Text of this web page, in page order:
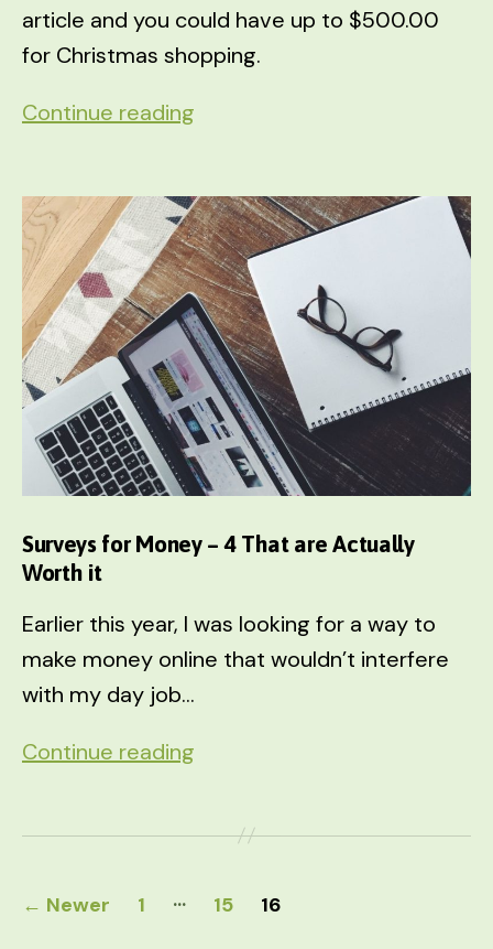
article and you could have up to $500.00
for Christmas shopping.
Continue reading
Pad
Your
Christmas
Fund
STARTING
in
September
Surveys for Money – 4 That are Actually
Worth it
Earlier this year, I was looking for a way to
make money online that wouldn’t interfere
with my day job…
Continue reading
Money
Posts
← Newer 1 … 15 16